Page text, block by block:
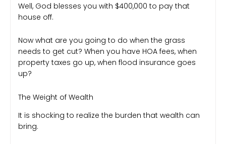
Well, God blesses you with $400,000 to pay that
house off.
Now what are you going to do when the grass
needs to get cut? When you have HOA fees, when
property taxes go up, when flood insurance goes
up?
The Weight of Wealth
It is shocking to realize the burden that wealth can
bring.